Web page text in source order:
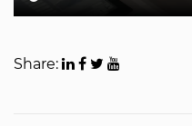
Share: